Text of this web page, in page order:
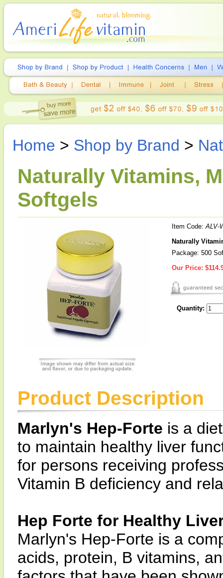
Home > Shop by Brand >
Naturally Vitamins,
Softgels
Item Code:ALV-
Naturally
Package: 500
Our Price:
Quantity:
Product Description
Marlyn's Hep-Forte is a
to maintain healthy liver
for persons receiving
Vitamin B deficiency and
Hep Forte for Healthy
Marlyn's Hep-Forte is a
acids, protein, B vitamins,